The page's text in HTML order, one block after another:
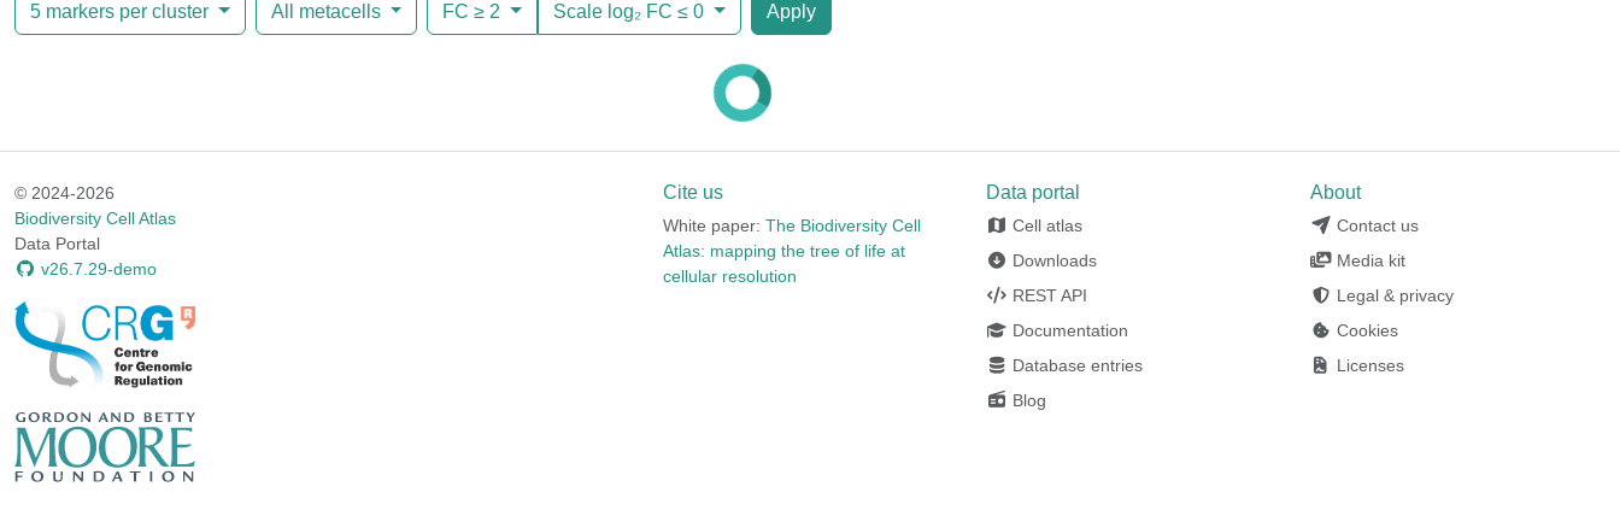
5 markers per cluster All metacells FC ≥ 2 Scale log₂ FC ≤0 Apply
© 2024-2026
Biodiversity Cell Atlas
Data Portal
v26.7.29-demo
Cite us
White paper: The Biodiversity Cell
Atlas: mapping the tree of life at
cellular resolution
Data portal
Cell atlas
Downloads
REST API
Documentation
Database entries
Blog
About
Contact us
Media kit
Legal & privacy
Cookies
Licenses